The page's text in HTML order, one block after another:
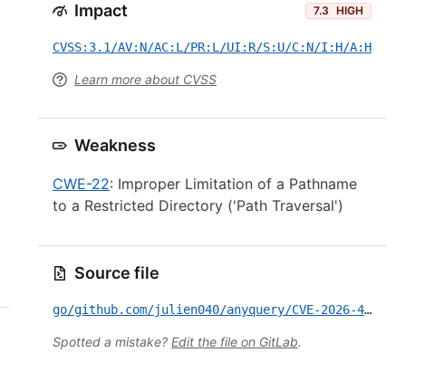
Impact 7.3 HIGH
CVSS:3.1/AV:N/AC:L/PR:L/UI:R/S:U/C:N/I:H/A:H
Learn more about CVSS
Weakness
CWE-22: Improper Limitation of a Pathname
to a Restricted Directory ('Path Traversal')
Source file
go/github.com/julien040/anyquery/CVE-2026-47253.yml
Spotted a mistake? Edit the file on GitLab.